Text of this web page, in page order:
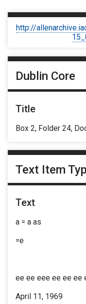
http://
Dublin Core
Title
Box 2, Folder 24,
Text Item
Text
a = a as
=e
ee ee eee ee ee ee
April 11, 1969